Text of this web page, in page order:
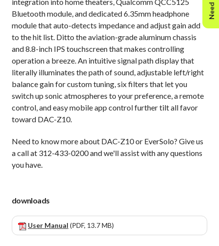
integration into home theaters, Qualcomm QCC5125
Bluetooth module, and dedicated 6.35mm headphone
module that auto-detects impedance and adjust gain add
to the hit list. Ditto the aviation-grade aluminum chassis
and 8.8-inch IPS touchscreen that makes controlling
operation a breeze. An intuitive signal path display that
literally illuminates the path of sound, adjustable left/right
balance gain for custom tuning, six filters that let you
switch up sonic atmospheres to your preference, a remote
control, and easy mobile app control further tilt all favor
toward DAC-Z10.
Need to know more about DAC-Z10 or EverSolo? Give us
a call at 312-433-0200 and we'll assist with any questions
you have.
downloads
User Manual (PDF, 13.7 MB)